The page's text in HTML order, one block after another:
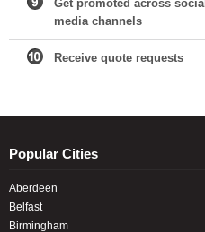
Get promoted across social
media channels
Receive quote requests
Popular Cities
Aberdeen
Belfast
Birmingham